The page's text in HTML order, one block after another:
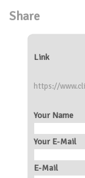
Share
Link
https://
Your Name
Your E-Mail
E-Mail